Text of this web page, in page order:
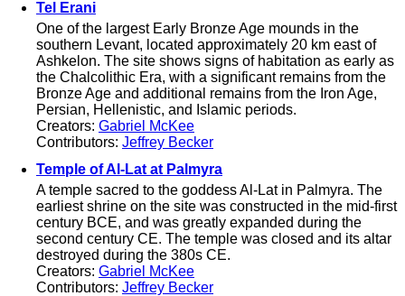
Tel Erani
One of the largest Early Bronze Age mounds in the
southern Levant, located approximately 20 km east of
Ashkelon. The site shows signs of habitation as early as
the Chalcolithic Era, with a significant remains from the
Bronze Age and additional remains from the Iron Age,
Persian, Hellenistic, and Islamic periods.
Creators: Gabriel McKee
Contributors: Jeffrey Becker
Temple of Al-Lat at Palmyra
A temple sacred to the goddess Al-Lat in Palmyra. The
earliest shrine on the site was constructed in the mid-first
century BCE, and was greatly expanded during the
second century CE. The temple was closed and its altar
destroyed during the 380s CE.
Creators: Gabriel McKee
Contributors: Jeffrey Becker